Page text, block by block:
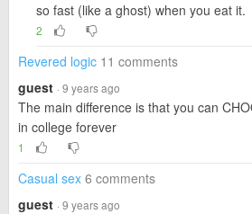
so fast (like a ghost) when you eat it.
2
Revered logic 11 comments
guest · 9 years ago
The main difference is that you can
in college forever
1
Casual sex 6 comments
guest · 9 years ago